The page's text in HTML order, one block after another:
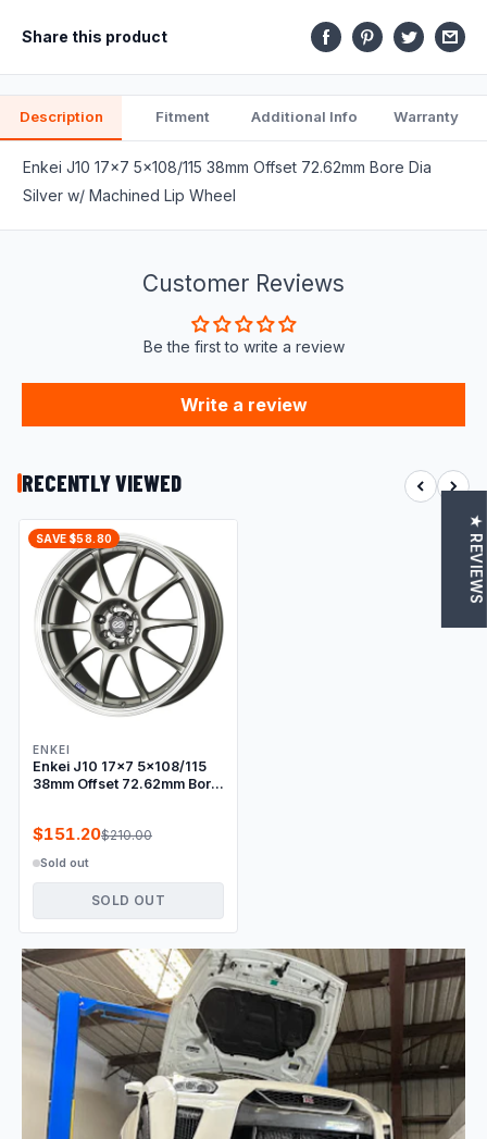
Share this product
Description Fitment Additional Info Warranty
Enkei J10 17x7 5x108/115 38mm Offset 72.62mm Bore Dia
Silver w/ Machined Lip Wheel
Customer Reviews
Be the first to write a review
Write a review
RECENTLY VIEWED
SAVE $58.80
ENKEI
Enkei J10 17x7 5x108/115
38mm Offset 72.62mm Bore
$151.20$210.00
Sold out
SOLD OUT
★ REVIEWS